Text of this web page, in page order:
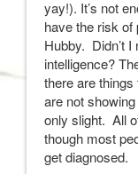
yay!). It’s not
have the risk
Hubby. Didn’t
intelligence?
there are
are not
only slight. All
though most
get diagnosed.